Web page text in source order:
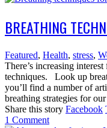
BREATHING
Featured, Health, stress,
There’s increasing
techniques. Look up
you’ll find a number of
breathing strategies for
Share this story Facebook
1 Comment